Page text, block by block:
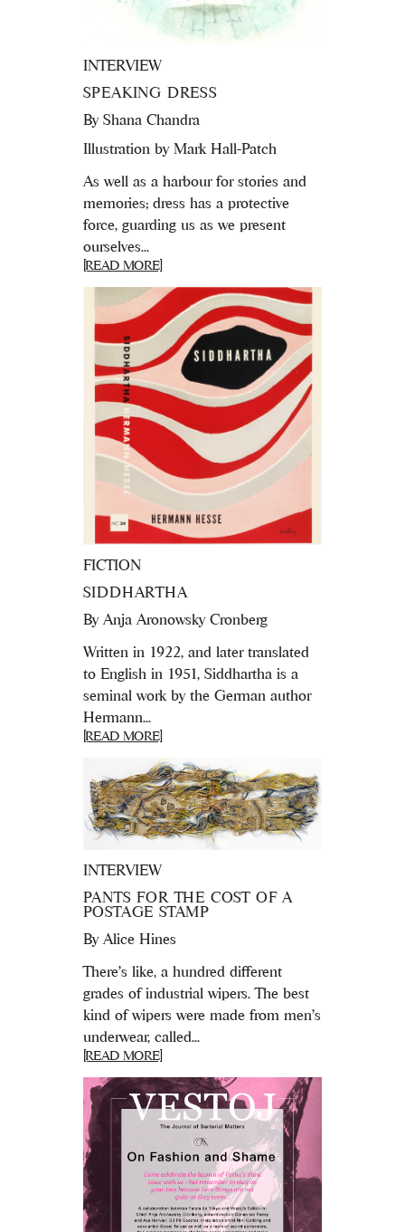
INTERVIEW
SPEAKING DRESS
By Shana Chandra
Illustration by Mark Hall-Patch
As well as a harbour for stories and
memories; dress has a protective
force, guarding us as we present
ourselves...
[READ MORE]
FICTION
SIDDHARTHA
By Anja Aronowsky Cronberg
Written in 1922, and later translated
to English in 1951, Siddhartha is a
seminal work by the German author
Hermann...
[READ MORE]
INTERVIEW
PANTS FOR THE COST OF A
POSTAGE STAMP
By Alice Hines
There’s like, a hundred different
grades of industrial wipers. The best
kind of wipers were made from men’s
underwear, called...
[READ MORE]